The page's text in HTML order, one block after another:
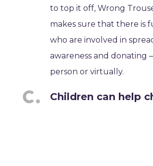
to top it off, Wrong
makes sure that there is
who are involved in
awareness and donating
person or virtually.
Children can help